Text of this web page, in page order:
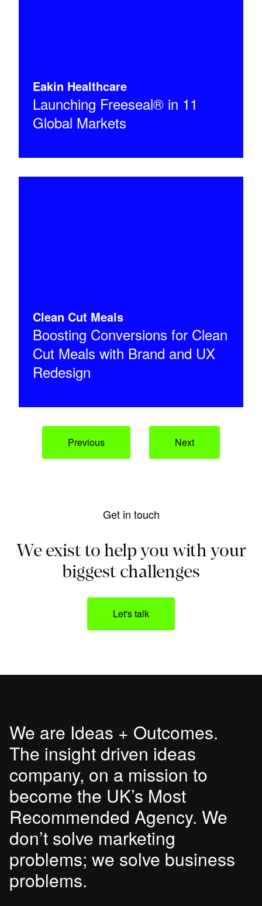
Eakin Healthcare
Launching Freeseal® in 11
Global Markets
Clean Cut Meals
Boosting Conversions for Clean
Cut Meals with Brand and UX
Redesign
Previous Next
Get in touch
We exist to help you with your
biggest challenges
Let's talk
We are Ideas + Outcomes.
The insight driven ideas
company, on a mission to
become the UK’s Most
Recommended Agency. We
don’t solve marketing
problems; we solve business
problems.